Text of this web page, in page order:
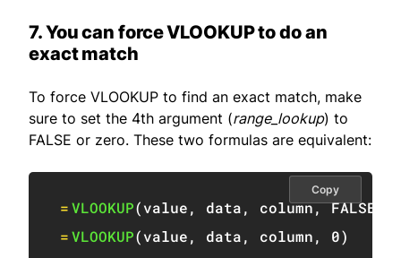
7. You can force VLOOKUP to do an
exact match
To force VLOOKUP to find an exact match, make
sure to set the 4th argument (range_lookup) to
FALSE or zero. These two formulas are equivalent:
=VLOOKUP(value, data, column, FALSE
=VLOOKUP(value, data, column, 0)
Copy